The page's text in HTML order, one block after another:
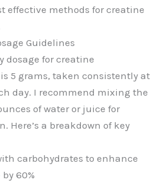
effective methods for creatine
Guidelines
dosage for creatine
5 grams, taken consistently at
day. I recommend mixing the
of water or juice for
Here’s a breakdown of key
carbohydrates to enhance
60%